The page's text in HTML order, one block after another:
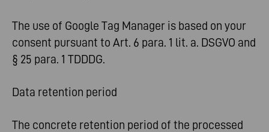
The use of Google Tag Manager is based on your
consent pursuant to Art. 6 para. 1 lit. a. DSGVO and
§ 25 para. 1 TDDDG.
Data retention period
The concrete retention period of the processed